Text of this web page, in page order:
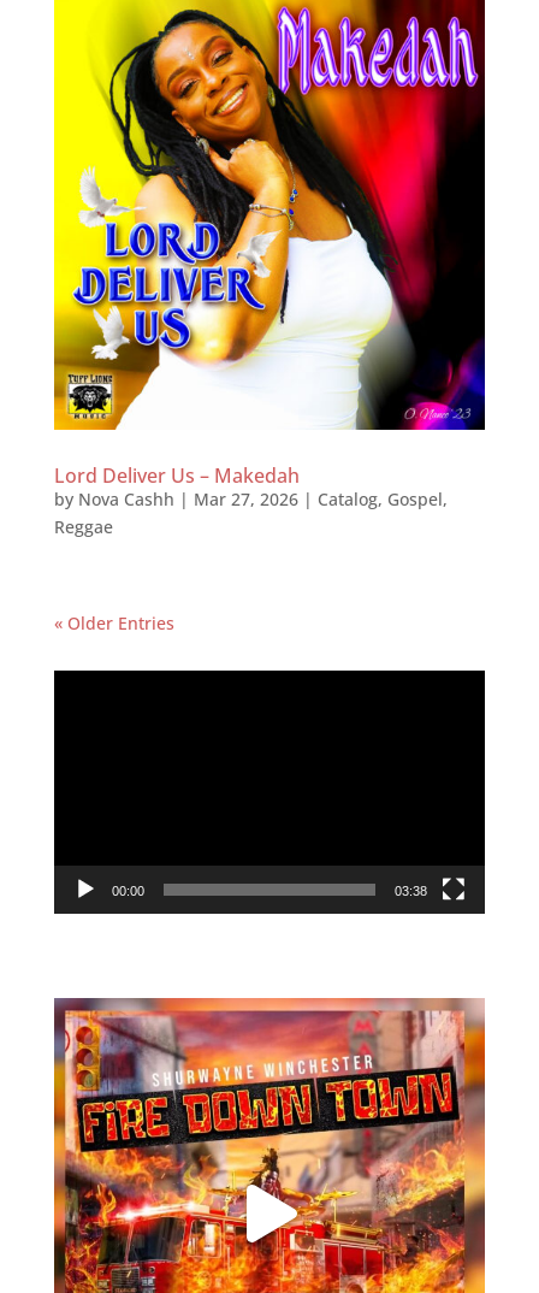
Lord Deliver Us – Makedah
by Nova Cashh | Mar 27, 2026| Catalog, Gospel,
Reggae
« Older Entries
00:00 03:38